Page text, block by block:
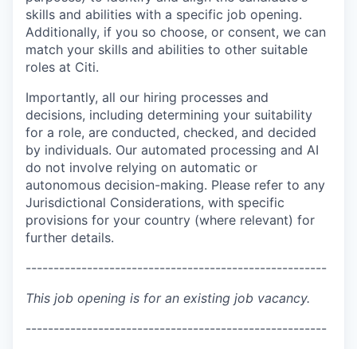
skills and abilities with a specific job opening.
Additionally, if you so choose, or consent, we can
match your skills and abilities to other suitable
roles at Citi.
Importantly, all our hiring processes and
decisions, including determining your suitability
for a role, are conducted, checked, and decided
by individuals. Our automated processing and AI
do not involve relying on automatic or
autonomous decision-making. Please refer to any
Jurisdictional Considerations, with specific
provisions for your country (where relevant) for
further details.
------------------------------------------------------
This job opening is for an existing job vacancy.
------------------------------------------------------